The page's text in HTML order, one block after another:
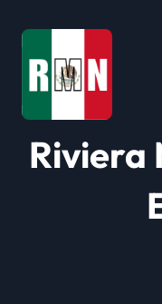
a
t
o
n
Riviera